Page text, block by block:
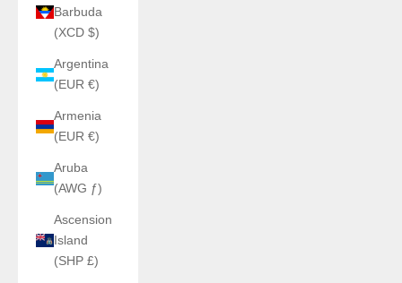
Barbuda
(XCD $)
Argentina
(EUR €)
Armenia
(EUR €)
Aruba
(AWG ƒ)
Ascension
Island
(SHP £)